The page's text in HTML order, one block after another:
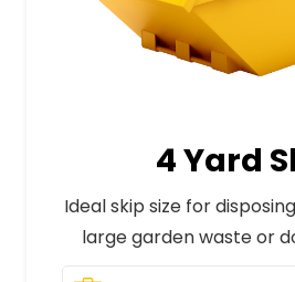
4 Yard
Ideal skip size for
large garden waste or